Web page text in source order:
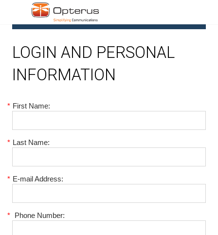
LOGIN AND PERSONAL
INFORMATION
* First Name:
* Last Name:
* E-mail Address:
* Phone Number: